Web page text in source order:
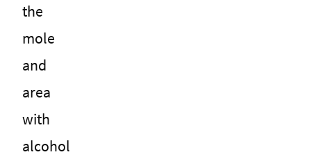
the
mole
and
area
with
alcohol